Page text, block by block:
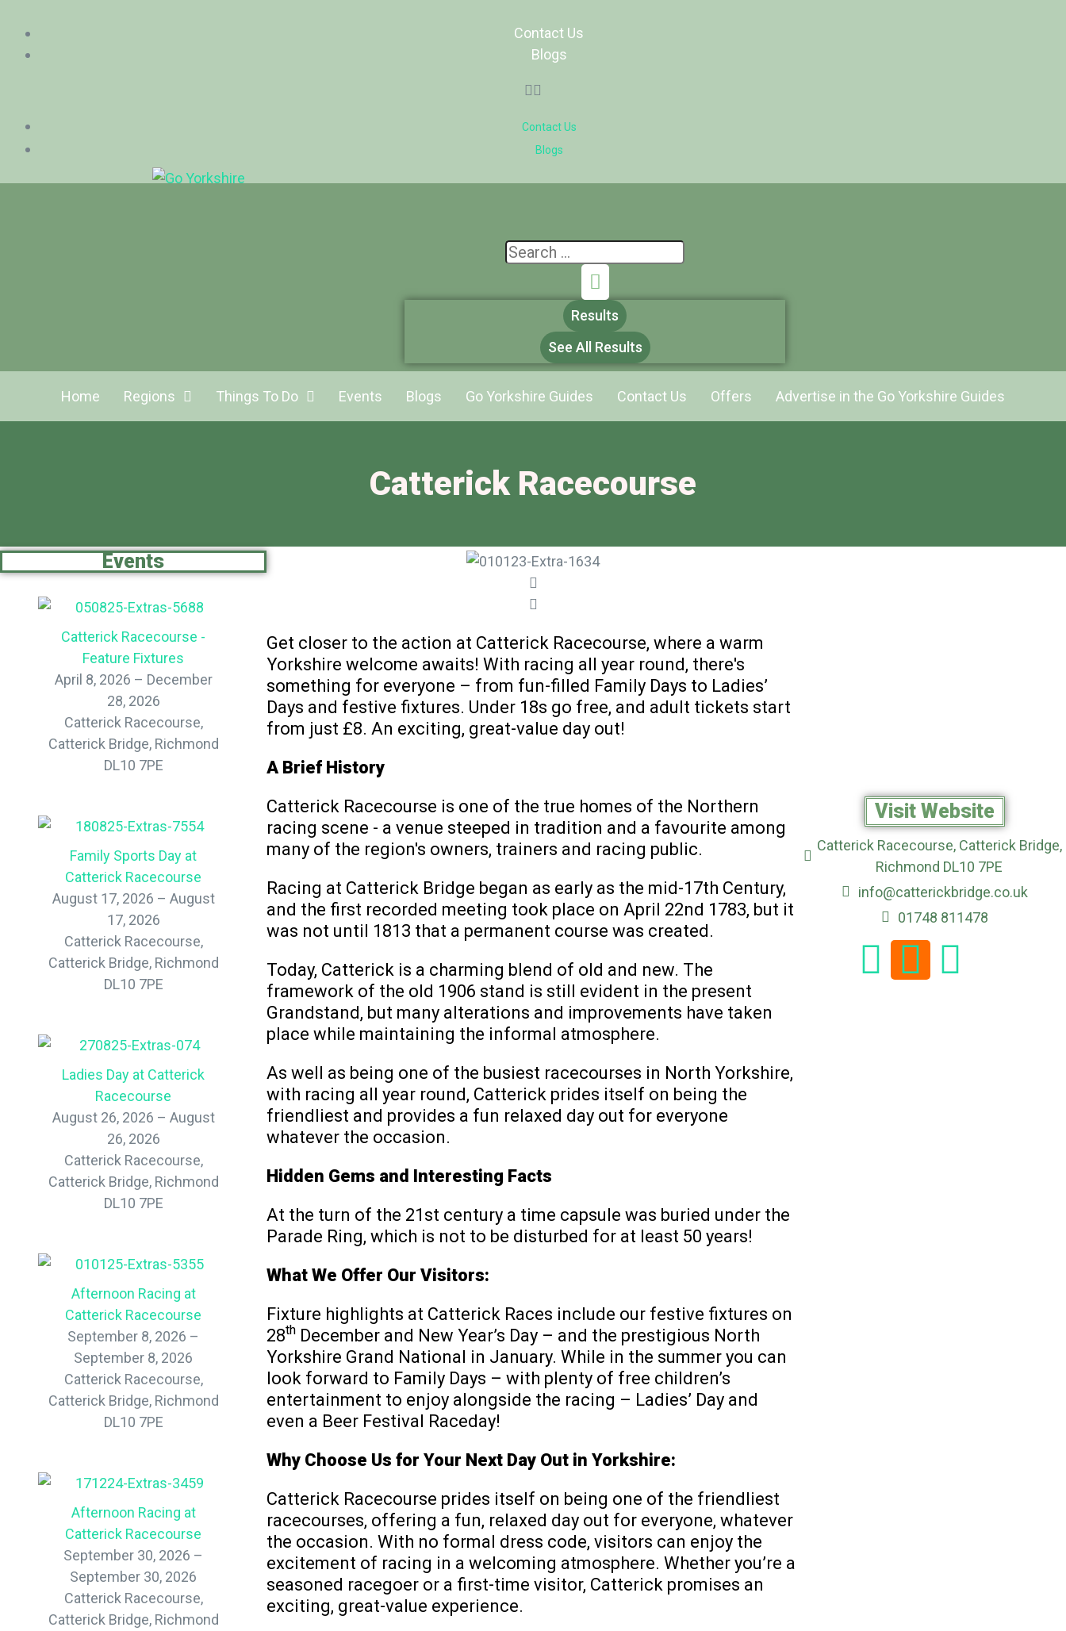
Contact Us
Blogs
Contact Us
Blogs
Results
See All Results
Home Regions Things To Do Events Blogs Go Yorkshire Guides Contact Us Offers Advertise in the Go Yorkshire Guides
Catterick Racecourse
Events
Catterick Racecourse -
Feature Fixtures
April 8, 2026 – December
28, 2026
Catterick Racecourse,
Catterick Bridge, Richmond
DL10 7PE
Family Sports Day at
Catterick Racecourse
August 17, 2026 – August
17, 2026
Catterick Racecourse,
Catterick Bridge, Richmond
DL10 7PE
Ladies Day at Catterick
Racecourse
August 26, 2026 – August
26, 2026
Catterick Racecourse,
Catterick Bridge, Richmond
DL10 7PE
Afternoon Racing at
Catterick Racecourse
September 8, 2026 –
September 8, 2026
Catterick Racecourse,
Catterick Bridge, Richmond
DL10 7PE
Afternoon Racing at
Catterick Racecourse
September 30, 2026 –
September 30, 2026
Catterick Racecourse,
Catterick Bridge, Richmond
Get closer to the action at Catterick Racecourse, where a warm
Yorkshire welcome awaits! With racing all year round, there's
something for everyone – from fun-filled Family Days to Ladies’
Days and festive fixtures. Under 18s go free, and adult tickets start
from just £8. An exciting, great-value day out!
A Brief History
Catterick Racecourse is one of the true homes of the Northern
racing scene - a venue steeped in tradition and a favourite among
many of the region's owners, trainers and racing public.
Racing at Catterick Bridge began as early as the mid-17th Century,
and the first recorded meeting took place on April 22nd 1783, but it
was not until 1813 that a permanent course was created.
Today, Catterick is a charming blend of old and new. The
framework of the old 1906 stand is still evident in the present
Grandstand, but many alterations and improvements have taken
place while maintaining the informal atmosphere.
As well as being one of the busiest racecourses in North Yorkshire,
with racing all year round, Catterick prides itself on being the
friendliest and provides a fun relaxed day out for everyone
whatever the occasion.
Hidden Gems and Interesting Facts
At the turn of the 21st century a time capsule was buried under the
Parade Ring, which is not to be disturbed for at least 50 years!
What We Offer Our Visitors:
Fixture highlights at Catterick Races include our festive fixtures on
28th December and New Year’s Day – and the prestigious North
Yorkshire Grand National in January. While in the summer you can
look forward to Family Days – with plenty of free children’s
entertainment to enjoy alongside the racing – Ladies’ Day and
even a Beer Festival Raceday!
Why Choose Us for Your Next Day Out in Yorkshire:
Catterick Racecourse prides itself on being one of the friendliest
racecourses, offering a fun, relaxed day out for everyone, whatever
the occasion. With no formal dress code, visitors can enjoy the
excitement of racing in a welcoming atmosphere. Whether you’re a
seasoned racegoer or a first-time visitor, Catterick promises an
exciting, great-value experience.
Visit Website
Catterick Racecourse, Catterick Bridge,
Richmond DL10 7PE
info@catterickbridge.co.uk
01748 811478